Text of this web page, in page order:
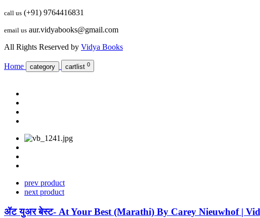
call us (+91) 9764416831
email us aur.vidyabooks@gmail.com
All Rights Reserved by Vidya Books
Home category cartlist 0
prev product
next product
ॲट युअर बेस्ट- At Your Best (Marathi) By Carey Nieuwhof |